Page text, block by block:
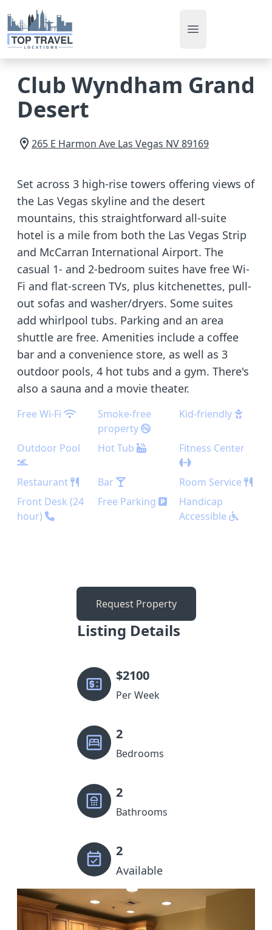
Open main menu
Club Wyndham Grand
Desert
265 E Harmon Ave Las Vegas NV89169
Set across 3 high-rise towers offering views of
the Las Vegas skyline and the desert
mountains, this straightforward all-suite
hotel is a mile from both the Las Vegas Strip
and McCarran International Airport. The
casual 1- and 2-bedroom suites have free Wi-
Fi and flat-screen TVs, plus kitchenettes, pull-
out sofas and washer/dryers. Some suites
add whirlpool tubs. Parking and an area
shuttle are free. Amenities include a coffee
bar and a convenience store, as well as 3
outdoor pools, 4 hot tubs and a gym. There's
also a sauna and a movie theater.
Free Wi-Fi
Smoke-free
property
Kid-friendly
Outdoor Pool Hot Tub Fitness Center
Restaurant Bar
Room Service
Front Desk (24
hour)
Free Parking
Handicap
Accessible
Request Property
Listing Details
$2100
Per Week
2
Bedrooms
2
Bathrooms
2
Available